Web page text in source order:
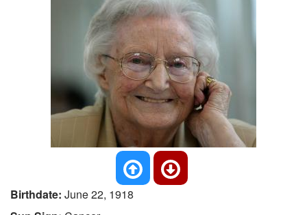
Birthdate: June 22, 1918